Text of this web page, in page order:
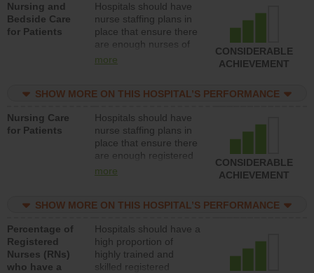
Nursing and
Bedside Care
for Patients
Hospitals should have
nurse staffing plans in
place that ensure there
are enough nurses of
all types (i.e., registered
unlicensed assistive
direct care to patients in
medical, surgical, or
med-surg units each
day.
more
CONSIDERABLE
ACHIEVEMENT
SHOW MORE ON THIS HOSPITAL’S PERFORMANCE
Nursing Care
for Patients
Hospitals should have
nurse staffing plans in
place that ensure there
are enough registered
nurses (RNs) to provide
med-surg units each
more
CONSIDERABLE
ACHIEVEMENT
SHOW MORE ON THIS HOSPITAL’S PERFORMANCE
Percentage of
Registered
Nurses (RNs)
who have a
Hospitals should have a
high proportion of
highly trained and
skilled registered